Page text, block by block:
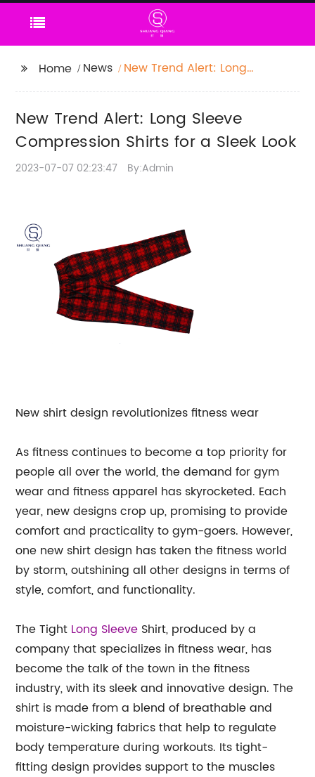
Home News
New Trend Alert: Long
New Trend Alert: Long Sleeve
Compression Shirts for a Sleek Look
2023-07-07 02:23:47 By:Admin
New shirt design revolutionizes fitness wear
As fitness continues to become a top priority for
people all over the world, the demand for gym
wear and fitness apparel has skyrocketed. Each
year, new designs crop up, promising to provide
comfort and practicality to gym-goers. However,
one new shirt design has taken the fitness world
by storm, outshining all other designs in terms of
style, comfort, and functionality.
The Tight Long Sleeve Shirt, produced by a
company that specializes in fitness wear, has
become the talk of the town in the fitness
industry, with its sleek and innovative design. The
shirt is made from a blend of breathable and
moisture-wicking fabrics that help to regulate
body temperature during workouts. Its tight-
fitting design provides support to the muscles